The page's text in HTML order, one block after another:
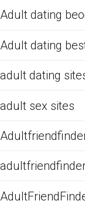
Adult dating
Adult dating
adult dating
adult sex sites